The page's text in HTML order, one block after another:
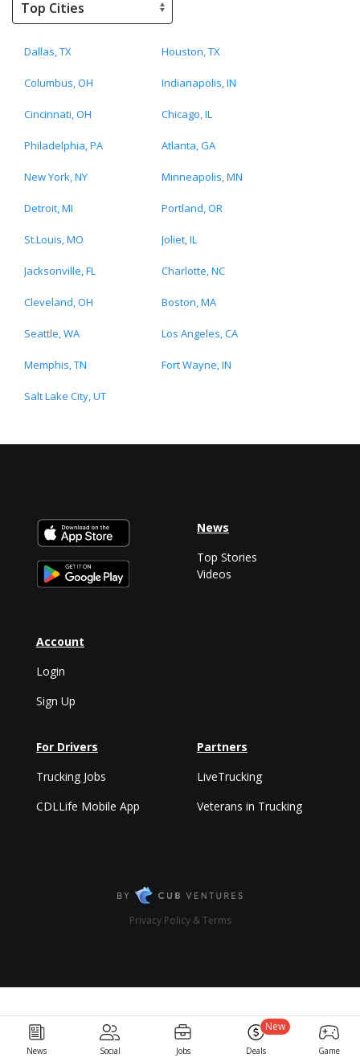
Dallas, TX Houston, TX
Columbus, OH Indianapolis, IN
Cincinnati, OH Chicago, IL
Philadelphia, PA Atlanta, GA
New York, NY Minneapolis, MN
Detroit, MI Portland, OR
St.Louis, MO Joliet, IL
Jacksonville, FL Charlotte, NC
Cleveland, OH Boston, MA
Seattle, WA Los Angeles, CA
Memphis, TN Fort Wayne, IN
Salt Lake City, UT
News Social Jobs Deals
New
Game
Account
Login
Sign Up
News
Top Stories
Videos
For Drivers
Trucking Jobs
CDLLife Mobile App
Partners
LiveTrucking
Veterans in Trucking
Privacy Policy & Terms